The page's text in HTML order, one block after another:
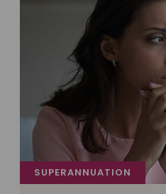
SUPERANNUATION